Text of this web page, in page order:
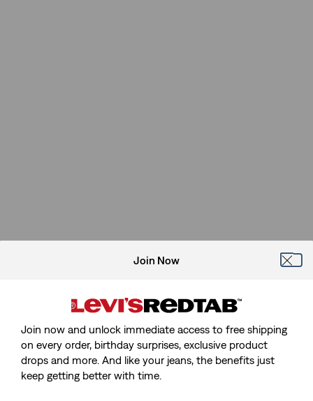
Join Now
Join now and unlock immediate access to free shipping
on every order, birthday surprises, exclusive product
drops and more. And like your jeans, the benefits just
keep getting better with time.